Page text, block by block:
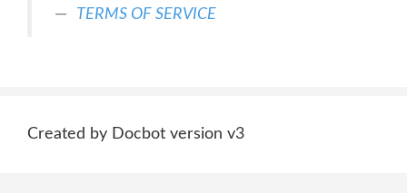
TERMS OF SERVICE
Created by Docbot version v3